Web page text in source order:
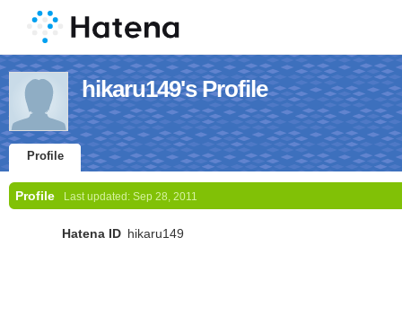
hikaru149's Profile
Profile
Profile Last updated: Sep 28, 2011
Hatena ID hikaru149